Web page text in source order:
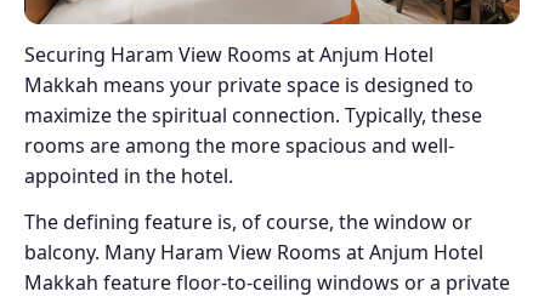
Securing Haram View Rooms at Anjum Hotel
Makkah means your private space is designed to
maximize the spiritual connection. Typically, these
rooms are among the more spacious and well-
appointed in the hotel.
The defining feature is, of course, the window or
balcony. Many Haram View Rooms at Anjum Hotel
Makkah feature floor-to-ceiling windows or a private